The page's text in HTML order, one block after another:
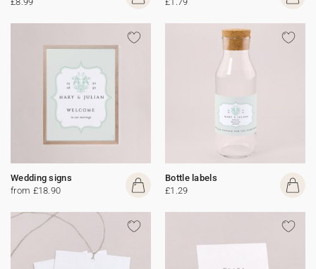
Wedding signs
from £18.90
Bottle labels
£1.29